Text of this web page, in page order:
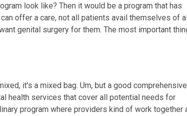
look like? Then it would be a program that has
offer a care, not all patients avail themselves of
genital surgery for them. The most important
it's a mixed bag. Um, but a good comprehensive
health services that cover all potential needs for
program where providers kind of work together